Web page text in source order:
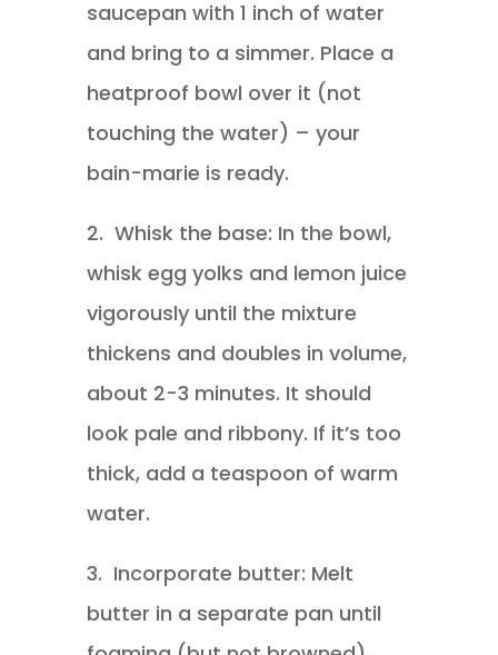
saucepan with 1 inch of water
and bring to a simmer. Place a
heatproof bowl over it (not
touching the water) – your
bain-marie is ready.
2. Whisk the base: In the bowl,
whisk egg yolks and lemon juice
vigorously until the mixture
thickens and doubles in volume,
about 2-3 minutes. It should
look pale and ribbony. If it’s too
thick, add a teaspoon of warm
water.
3. Incorporate butter: Melt
butter in a separate pan until